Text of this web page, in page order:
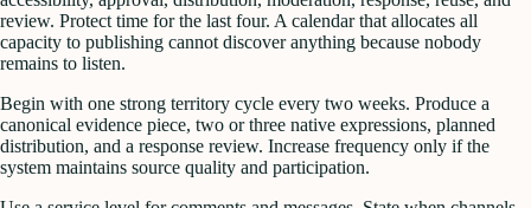
review. Protect time for the last four. A calendar that allocates all
capacity to publishing cannot discover anything because nobody
remains to listen.
Begin with one strong territory cycle every two weeks. Produce a
canonical evidence piece, two or three native expressions, planned
distribution, and a response review. Increase frequency only if the
system maintains source quality and participation.